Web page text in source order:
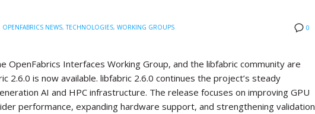
0
OPENFABRICS NEWS,TECHNOLOGIES, WORKING GROUPS
OpenFabrics Interfaces Working Group, and the libfabric community are
2.6.0 is now available. libfabric 2.6.0 continues the project’s steady
AI and HPC infrastructure. The release focuses on improving GPU
performance, expanding hardware support, and strengthening validation